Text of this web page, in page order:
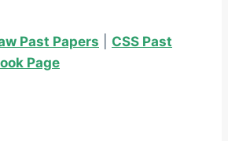
Past Papers
CSS Past
Page